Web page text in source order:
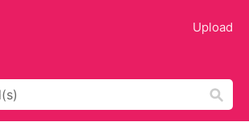
Upload